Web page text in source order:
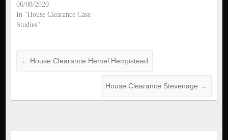
06/08/2020
In "House Clearance Case
Studies"
← House Clearance Hemel Hempstead
House Clearance Stevenage →